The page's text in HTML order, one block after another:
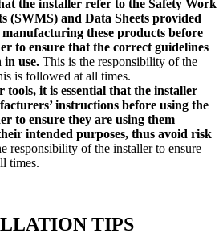
the installer refer to the Safety Work
(SWMS) and Data Sheets provided
manufacturing these products before
to ensure that the correct guidelines
in use. This is the responsibility of the
is followed at all times.
tools, it is essential that the installer
instructions before using the
to ensure they are using them
intended purposes, thus avoid risk
responsibility of the installer to ensure
times.
TIPS